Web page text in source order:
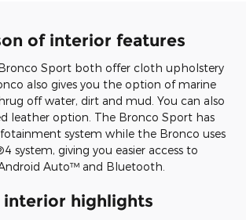
of interior features
Sport both offer cloth upholstery
also gives you the option of marine
off water, dirt and mud. You can also
leather option. The Bronco Sport has
system while the Bronco uses
system, giving you easier access to
Auto™ and Bluetooth.
interior highlights